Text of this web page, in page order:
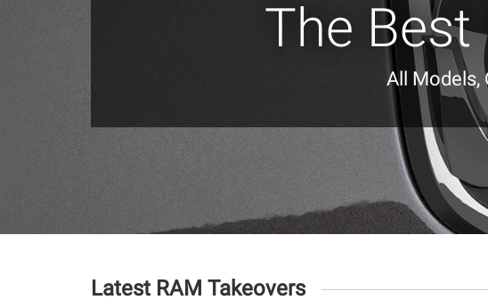
The Best
All Models,
Latest RAM Takeovers